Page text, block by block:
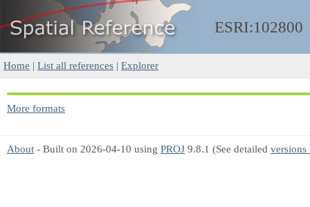
ESRI:102800
Home | List all references | Explorer
More formats
About - Built on 2026-04-10 using PROJ 9.8.1 (See detailed versions